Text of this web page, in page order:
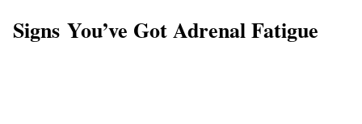
Signs You’ve Got Adrenal Fatigue